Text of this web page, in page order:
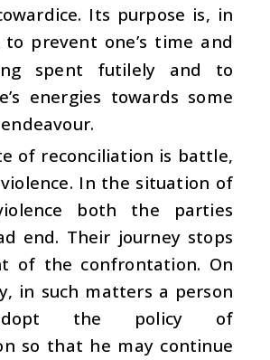
Its purpose is, in
prevent one’s time and
spent futilely and to
energies towards some
of reconciliation is battle,
In the situation of
both the parties
end. Their journey stops
of the confrontation. On
in such matters a person
the policy of
so that he may continue